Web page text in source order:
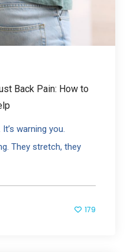
Back Pain: How to
warning you.
They stretch, they
179